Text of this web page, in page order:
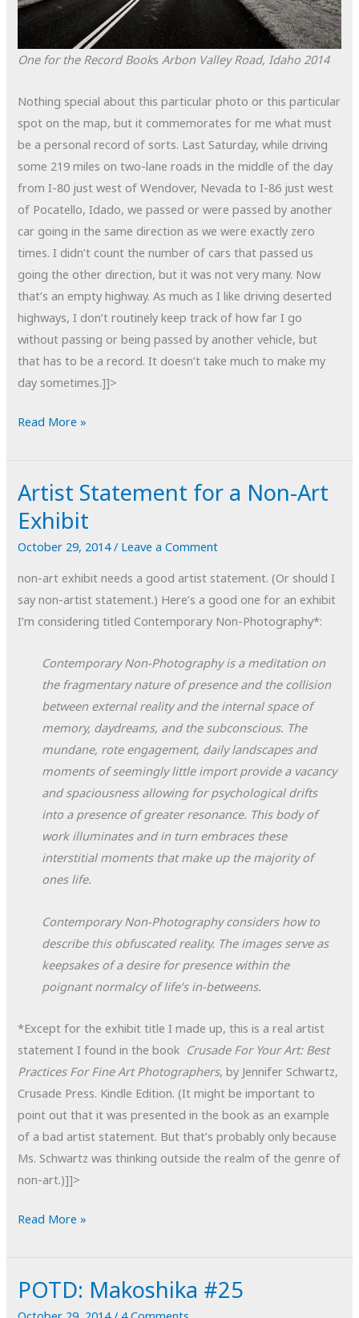
One for the Record Books Arbon Valley Road, Idaho 2014
Nothing special about this particular photo or this particular
spot on the map, but it commemorates for me what must
be a personal record of sorts. Last Saturday, while driving
some 219 miles on two-lane roads in the middle of the day
from I-80 just west of Wendover, Nevada to I-86 just west
of Pocatello, Idado, we passed or were passed by another
car going in the same direction as we were exactly zero
times. I didn’t count the number of cars that passed us
going the other direction, but it was not very many. Now
that’s an empty highway. As much as I like driving deserted
highways, I don’t routinely keep track of how far I go
without passing or being passed by another vehicle, but
that has to be a record. It doesn’t take much to make my
day sometimes.]]>
POTD:
the
Books
Read More »
Artist Statement for a Non-Art
Exhibit
October 29, 2014/ Leave a Comment
non-art exhibit needs a good artist statement. (Or should I
say non-artist statement.) Here’s a good one for an exhibit
I’m considering titled Contemporary Non-Photography*:
Contemporary Non-Photography is a meditation on
the fragmentary nature of presence and the collision
between external reality and the internal space of
memory, daydreams, and the subconscious. The
mundane, rote engagement, daily landscapes and
moments of seemingly little import provide a vacancy
and spaciousness allowing for psychological drifts
into a presence of greater resonance. This body of
work illuminates and in turn embraces these
interstitial moments that make up the majority of
ones life.
Contemporary Non-Photography considers how to
describe this obfuscated reality. The images serve as
keepsakes of a desire for presence within the
poignant normalcy of life’s in-betweens.
*Except for the exhibit title I made up, this is a real artist
statement I found in the book Crusade For Your Art: Best
Practices For Fine Art Photographers, by Jennifer Schwartz,
Crusade Press. Kindle Edition. (It might be important to
point out that it was presented in the book as an example
of a bad artist statement. But that’s probably only because
Ms. Schwartz was thinking outside the realm of the genre of
non-art.)]]>
Artist
a
Read More »
POTD: Makoshika #25